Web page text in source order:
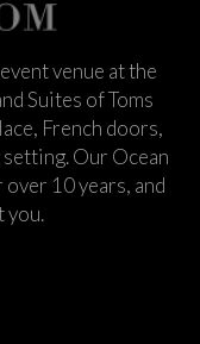
venue at the
Suites of Toms
French doors,
setting. Our Ocean
10 years, and
you.